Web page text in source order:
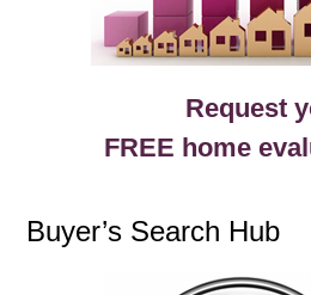
Request
FREE home
Buyer’s Search Hub